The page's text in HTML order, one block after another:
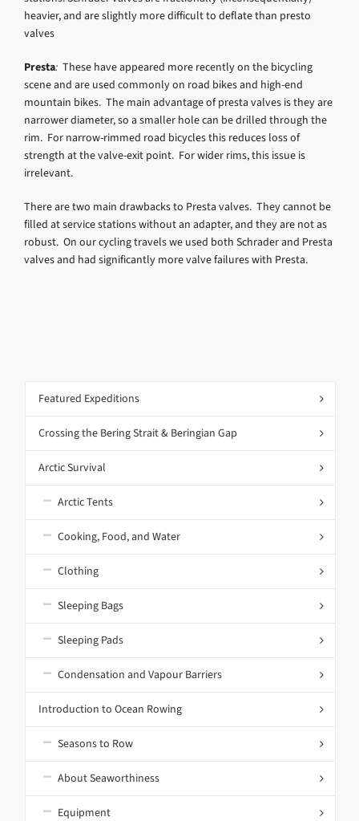
heavier, and are slightly more difficult to deflate than presto
valves
Presta: These have appeared more recently on the bicycling
scene and are used commonly on road bikes and high-end
mountain bikes. The main advantage of presta valves is they are
narrower diameter, so a smaller hole can be drilled through the
rim. For narrow-rimmed road bicycles this reduces loss of
strength at the valve-exit point. For wider rims, this issue is
irrelevant.
There are two main drawbacks to Presta valves. They cannot be
filled at service stations without an adapter, and they are not as
robust. On our cycling travels we used both Schrader and Presta
valves and had significantly more valve failures with Presta.
Featured Expeditions
Crossing the Bering Strait & Beringian Gap
Arctic Survival
Arctic Tents
Cooking, Food, and Water
Clothing
Sleeping Bags
Sleeping Pads
Condensation and Vapour Barriers
Introduction to Ocean Rowing
Seasons to Row
About Seaworthiness
Equipment